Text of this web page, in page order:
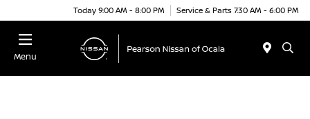
Today 9:00 AM - 8:00 PM Service & Parts 7:30 AM - 6:00 PM
Menu